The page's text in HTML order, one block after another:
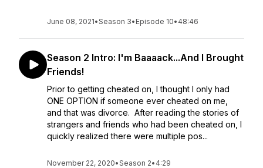
June 08, 2021•Season 3• Episode 10• 48:46
Season 2 Intro: I'm Baaaack...And I Brought
Friends!
Prior to getting cheated on, I thought I only had
ONE OPTION if someone ever cheated on me,
and that was divorce. After reading the stories of
strangers and friends who had been cheated on, I
quickly realized there were multiple pos...
November 22, 2020•Season 2• 4:29